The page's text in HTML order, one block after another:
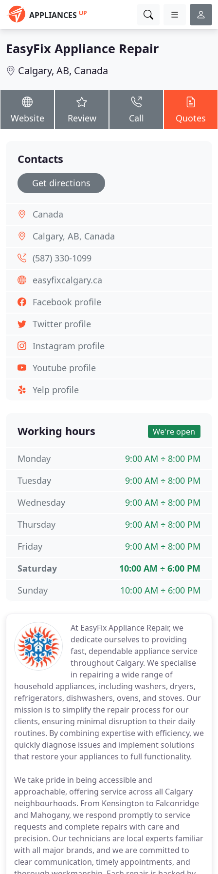
APPLIANCES UP
EasyFix Appliance Repair
Calgary, AB, Canada
Website Review Call Quotes
At EasyFix Appliance Repair, we
dedicate ourselves to providing
fast, dependable appliance service
throughout Calgary. We specialise
in repairing a wide range of
household appliances, including washers, dryers,
refrigerators, dishwashers, ovens, and stoves. Our
mission is to simplify the repair process for our
clients, ensuring minimal disruption to their daily
routines. By combining expertise with efficiency, we
quickly diagnose issues and implement solutions
that restore your appliances to full functionality.
We take pride in being accessible and
approachable, offering service across all Calgary
neighbourhoods. From Kensington to Falconridge
and Mahogany, we respond promptly to service
requests and complete repairs with care and
precision. Our technicians are local experts familiar
with all major brands, and we are committed to
clear communication, timely appointments, and
Contacts
Get directions
Canada
Calgary, AB, Canada
(587) 330-1099
easyfixcalgary.ca
Facebook profile
Twitter profile
Instagram profile
Youtube profile
Yelp profile
Working hours We're open
9:00 AM ÷ 8:00 PM
Monday
9:00 AM ÷ 8:00 PM
Tuesday
9:00 AM ÷ 8:00 PM
Wednesday
9:00 AM ÷ 8:00 PM
Thursday
9:00 AM ÷ 8:00 PM
Friday
10:00 AM ÷ 6:00 PM
Saturday
10:00 AM ÷ 6:00 PM
Sunday